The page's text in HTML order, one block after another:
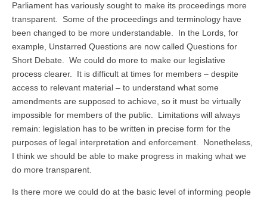
Parliament has variously sought to make its proceedings more
transparent. Some of the proceedings and terminology have
been changed to be more understandable. In the Lords, for
example, Unstarred Questions are now called Questions for
Short Debate. We could do more to make our legislative
process clearer. It is difficult at times for members – despite
access to relevant material – to understand what some
amendments are supposed to achieve, so it must be virtually
impossible for members of the public. Limitations will always
remain: legislation has to be written in precise form for the
purposes of legal interpretation and enforcement. Nonetheless,
I think we should be able to make progress in making what we
do more transparent.
Is there more we could do at the basic level of informing people